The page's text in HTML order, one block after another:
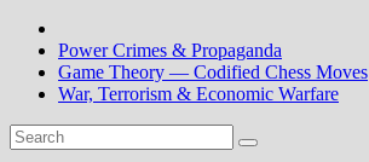
Power Crimes & Propaganda
Game Theory — Codified Chess Moves
War, Terrorism & Economic Warfare